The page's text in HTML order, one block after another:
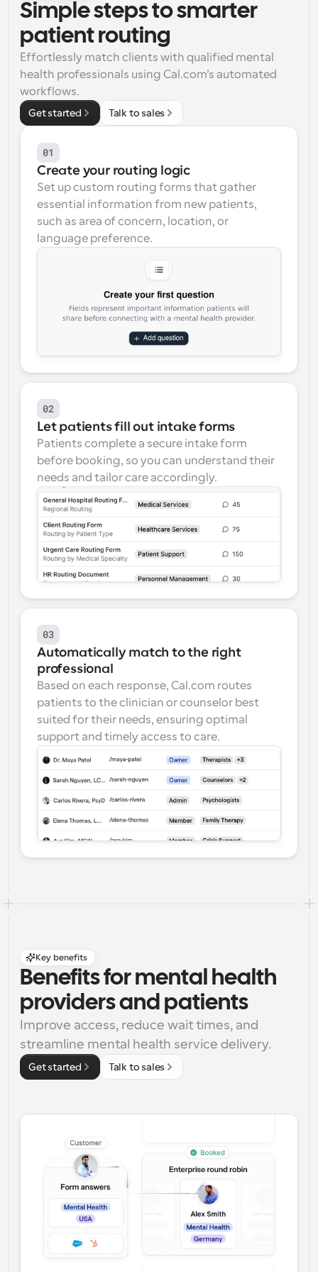
Supercharged scheduling with AI-powered calls
Workflows
Automate scheduling and reminders
Blog
Stay up to date with the latest news and updates
Instant Meetings
Dynamic Group Links
Seamlessly book meetings with multiple people
Webhooks
Get notified when something happens
Simple steps to smarter
patient routing
Effortlessly match clients with qualified mental
health professionals using Cal.com’s automated
workflows.
Get started Talk to sales
01
Create your routing logic
Set up custom routing forms that gather
essential information from new patients,
such as area of concern, location, or
language preference.
02
Let patients fill out intake forms
Patients complete a secure intake form
before booking, so you can understand their
needs and tailor care accordingly.
03
Automatically match to the right
professional
Based on each response, Cal.com routes
patients to the clinician or counselor best
suited for their needs, ensuring optimal
support and timely access to care.
Key benefits
Benefits for mental health
providers and patients
Improve access, reduce wait times, and
streamline mental health service delivery.
Get started Talk to sales